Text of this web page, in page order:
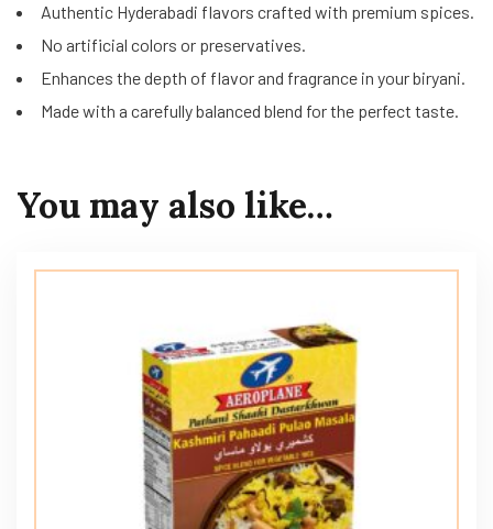
Authentic Hyderabadi flavors crafted with premium spices.
No artificial colors or preservatives.
Enhances the depth of flavor and fragrance in your biryani.
Made with a carefully balanced blend for the perfect taste.
You may also like…